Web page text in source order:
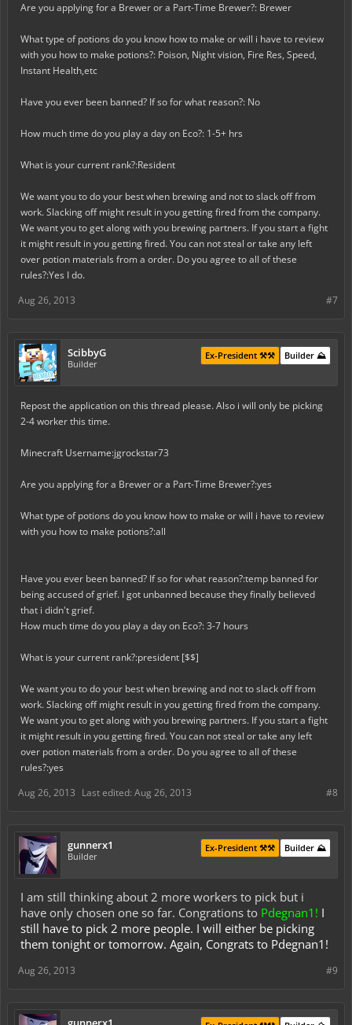
Are you applying for a Brewer or a Part-Time Brewer?: Brewer
What type of potions do you know how to make or will i have to review
with you how to make potions?: Poison, Night vision, Fire Res, Speed,
Instant Health,etc
Have you ever been banned? If so for what reason?: No
How much time do you play a day on Eco?: 1-5+ hrs
What is your current rank?:Resident
We want you to do your best when brewing and not to slack off from
work. Slacking off might result in you getting fired from the company.
We want you to get along with you brewing partners. If you start a fight
it might result in you getting fired. You can not steal or take any left
over potion materials from a order. Do you agree to all of these
rules?:Yes I do.
#7
Aug 26, 2013
ScibbyG
Builder
Builder ⛰️
Ex-President ⚒️⚒️
Repost the application on this thread please. Also i will only be picking
2-4 worker this time.
Minecraft Username:jgrockstar73
Are you applying for a Brewer or a Part-Time Brewer?:yes
What type of potions do you know how to make or will i have to review
with you how to make potions?:all
Have you ever been banned? If so for what reason?:temp banned for
beingaccused of grief. I got unbanned because they finally believed
that i didn't grief.
How much time do you play a day on Eco?: 3-7 hours
What is your current rank?:president [$$]
We want you to do your best when brewing and not to slack off from
work. Slacking off might result in you getting fired from the company.
We want you to get along with you brewing partners. If you start a fight
it might result in you getting fired. You can not steal or take any left
over potion materials from a order. Do you agree to all of these
rules?:yes
#8
Aug 26, 2013 Last edited: Aug 26, 2013
gunnerx1
Builder
Builder ⛰️
Ex-President ⚒️⚒️
I am still thinking about 2 more workers to pick but i
have only chosen one so far. Congrations to Pdegnan1! I
still have to pick 2 more people. I will either be picking
them tonight or tomorrow. Again, Congrats to Pdegnan1!
#9
Aug 26, 2013